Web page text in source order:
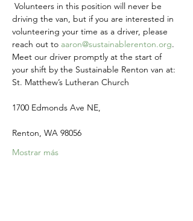
Volunteers in this position will never be
driving the van, but if you are interested in
volunteering your time as a driver, please
reach out to aaron@sustainablerenton.org.
Meet our driver promptly at the start of
your shift by the Sustainable Renton van at:
St. Matthew’s Lutheran Church
1700 Edmonds Ave NE,
Renton, WA 98056
Mostrar más